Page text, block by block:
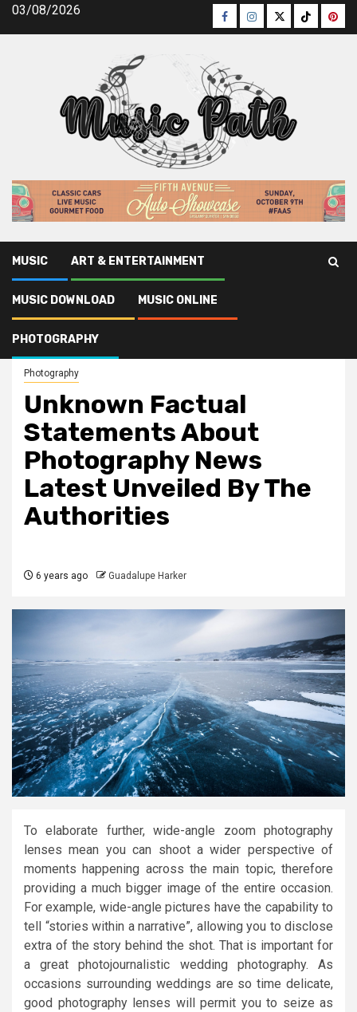
Skip03/08/2026 Facebook
Instagram
TwitterTikTok
MUSIC ART & ENTERTAINMENT
MUSIC DOWNLOAD MUSIC ONLINE
PHOTOGRAPHY
Photography
Unknown Factual
Statements About
Photography News
Latest Unveiled By The
Authorities
6 years ago Guadalupe Harker
To elaborate further, wide-angle zoom photography
lenses mean you can shoot a wider perspective of
moments happening across the main topic, therefore
providing a much bigger image of the entire occasion.
For example, wide-angle pictures have the capability to
tell “stories within a narrative”, allowing you to disclose
extra of the story behind the shot. That is important for
a great photojournalistic wedding photography. As
occasions surrounding weddings are so time delicate,
good photography lenses will permit you to seize as